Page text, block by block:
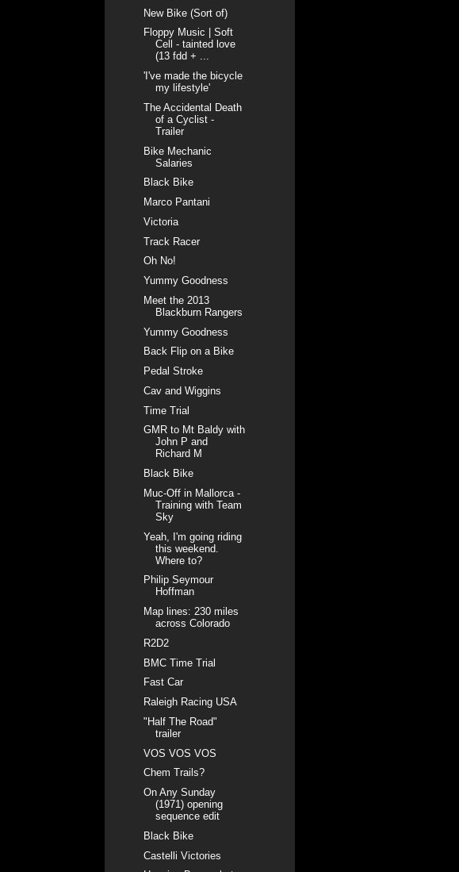
New Bike (Sort of)
Floppy Music | Soft
Cell - tainted love
(13 fdd + ...
'I've made the bicycle
my lifestyle'
The Accidental Death
of a Cyclist -
Trailer
Bike Mechanic
Salaries
Black Bike
Marco Pantani
Victoria
Track Racer
Oh No!
Yummy Goodness
Meet the 2013
Blackburn Rangers
Yummy Goodness
Back Flip on a Bike
Pedal Stroke
Cav and Wiggins
Time Trial
GMR to Mt Baldy with
John P and
Richard M
Black Bike
Muc-Off in Mallorca -
Training with Team
Sky
Yeah, I'm going riding
this weekend.
Where to?
Philip Seymour
Hoffman
Map lines: 230 miles
across Colorado
R2D2
BMC Time Trial
Fast Car
Raleigh Racing USA
"Half The Road"
trailer
VOS VOS VOS
Chem Trails?
On Any Sunday
(1971) opening
sequence edit
Black Bike
Castelli Victories